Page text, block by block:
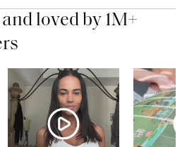
loved by 1M+